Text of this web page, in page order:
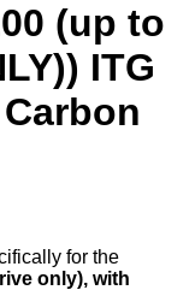
(up to
ITG
for the
only), with